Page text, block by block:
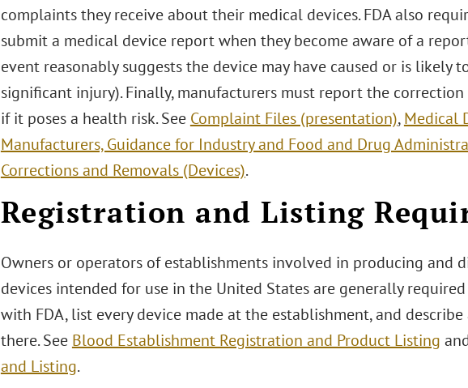
complaints they receive about their medical devices. FDA also
submit a medical device report when they become aware of a
event reasonably suggests the device may have caused or is likely
significant injury). Finally, manufacturers must report the
if it poses a health risk. See Complaint Files (presentation),Medical
Manufacturers, Guidance for Industry and Food and Drug
Corrections and Removals (Devices).
Registration and Listing
Owners or operators of establishments involved in producing and
devices intended for use in the United States are generally
with FDA, list every device made at the establishment, and
there. See Blood Establishment Registration and Product Listing
and Listing.